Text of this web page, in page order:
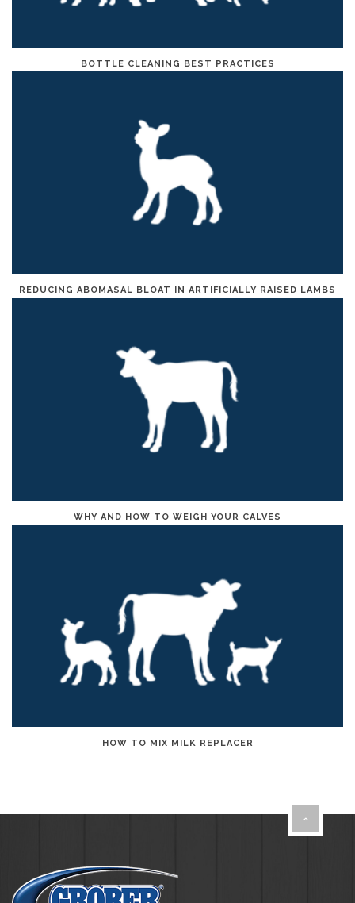
BOTTLE CLEANING BEST PRACTICES
REDUCING ABOMASAL BLOAT IN ARTIFICIALLY RAISED LAMBS
WHY AND HOW TO WEIGH YOUR CALVES
HOW TO MIX MILK REPLACER